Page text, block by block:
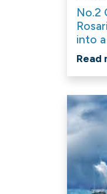
No.2
into
Read